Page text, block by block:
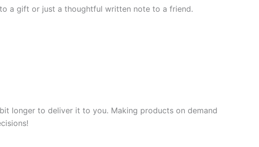
a gift or just a thoughtful written note to a friend.
longer to deliver it to you. Making products on demand